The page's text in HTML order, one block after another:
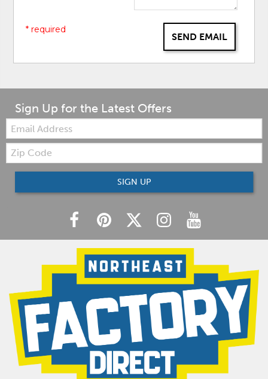
SEND EMAIL
* required
Sign Up for the Latest Offers
Email:
Zip
Code
SIGN UP